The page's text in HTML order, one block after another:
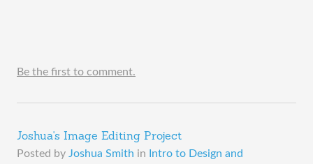
Be the first to comment.
Joshua's Image Editing Project
Posted by Joshua Smith in
Intro to Design and